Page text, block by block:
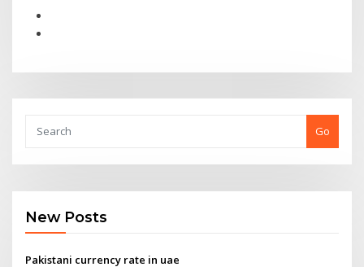
Go
New Posts
Pakistani currency rate in uae